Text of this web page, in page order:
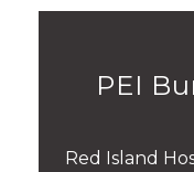
PEI
Red Island